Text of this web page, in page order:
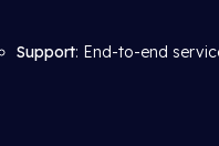
Support: End-to-end